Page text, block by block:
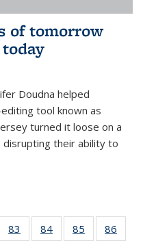
of tomorrow
Doudna helped
tool known as
turned it loose on a
disrupting their ability to
83 84 85 86